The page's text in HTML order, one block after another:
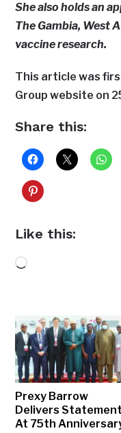
She also holds an
The Gambia, West
vaccine research.
This article was
Group website on
Share this:
Like this:
Loading…
Prexy Barrow
Delivers Statement
At 75th